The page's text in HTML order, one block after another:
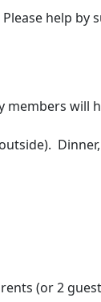
help by
will
(or 2